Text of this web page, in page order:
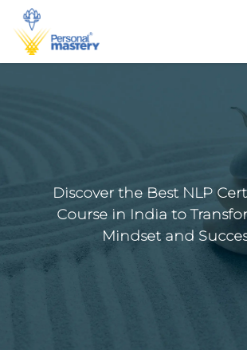
Discover the Best NLP
Course in India to
Mindset and